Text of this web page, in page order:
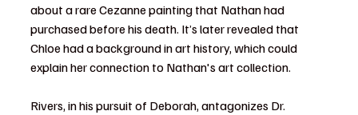
about a rare Cezanne painting that Nathan had
purchased before his death. It’s later revealed that
Chloe had a background in art history, which could
explain her connection to Nathan's art collection.
Rivers, in his pursuit of Deborah, antagonizes Dr.